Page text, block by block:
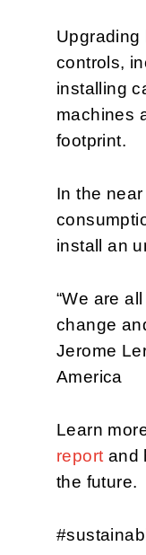
Upgrading
controls,
installing
machines
footprint.
In the
install an
“We are
change
Jerome
America
Learn
report and
the future.